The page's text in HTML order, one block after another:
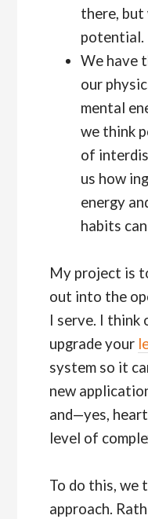
there, but
potential.
We have
our
mental
we think
of
us how
energy
habits
My project is
out into the
I serve. I think
upgrade your
system so it
new
and—yes,
level of
To do this, we
approach.